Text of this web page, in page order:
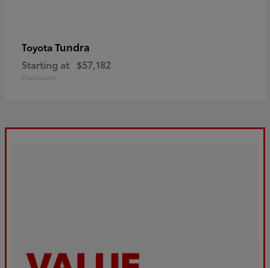
Toyota Tundra
Starting at $57,182
Disclosure